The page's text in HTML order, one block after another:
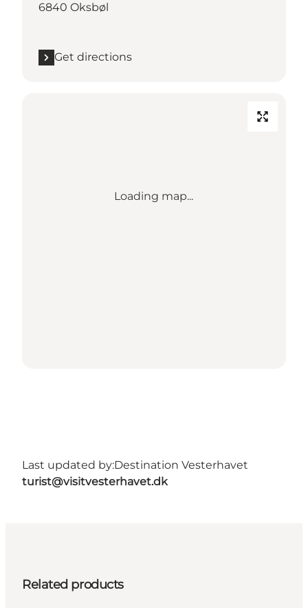
6840 Oksbøl
Get directions
Loading map...
Last updated by:Destination Vesterhavet
turist@visitvesterhavet.dk
Related products